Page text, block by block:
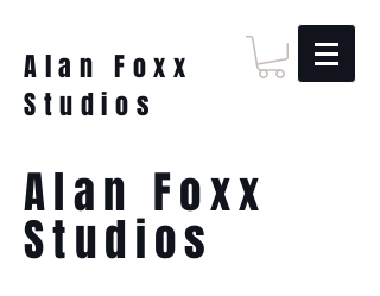
Alan Foxx
Studios
Alan Foxx
Studios